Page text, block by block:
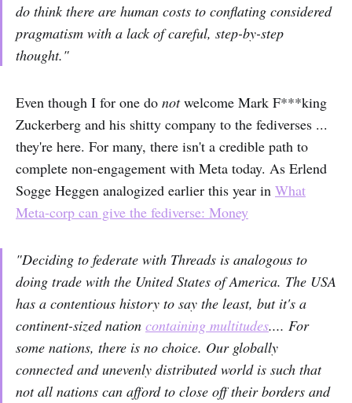
do think there are human costs to conflating considered
pragmatism with a lack of careful, step-by-step
thought."
Even though I for one do notwelcome Mark F***king
Zuckerberg and his shitty company to the fediverses ...
they're here. For many, there isn't a credible path to
complete non-engagement with Meta today. As Erlend
Sogge Heggen analogized earlier this year in What
Meta-corp can give the fediverse: Money
"Deciding to federate with Threads is analogous to
doing trade with the United States of America. The USA
has a contentious history to say the least, but it's a
continent-sized nation containing multitudes.... For
some nations, there is no choice. Our globally
connected and unevenly distributed world is such that
not all nations can afford to close off their borders and